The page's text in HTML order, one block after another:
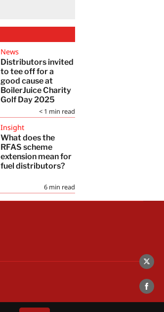
News
Distributors invited
to tee off for a
good cause at
BoilerJuice Charity
Golf Day 2025
< 1 min read
Insight
What does the
RFAS scheme
extension mean for
fuel distributors?
6 min read
on